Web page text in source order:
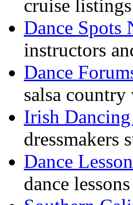
cruise listings
Dance Spots
instructors
Dance
salsa country
Irish
dressmakers
Dance
dance